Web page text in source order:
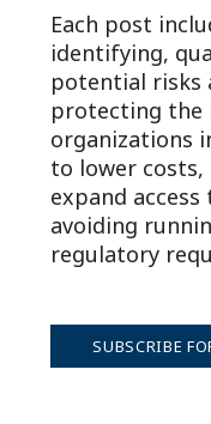
Each post
identifying,
potential risks
protecting the
organizations
to lower costs,
expand
avoiding
regulatory
SUBSCRIBE